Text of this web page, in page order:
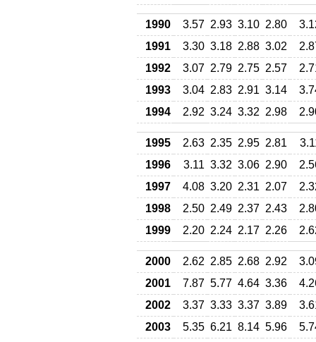
1990 3.57 2.93 3.10 2.80
1991
3.30 3.18 2.88 3.02
1992
3.07 2.79 2.75 2.57
1993
3.04 2.83 2.91 3.14
1994
2.92 3.24 3.32 2.98
1995 2.63 2.35 2.95 2.81
1996
3.11 3.32 3.06 2.90
1997
4.08 3.20 2.31 2.07
1998
2.50 2.49 2.37 2.43
1999
2.20 2.24 2.17 2.26
2000 2.62 2.85 2.68 2.92
2001
7.87 5.77 4.64 3.36
2002
3.37 3.33 3.37 3.89
2003
5.35 6.21 8.14 5.96